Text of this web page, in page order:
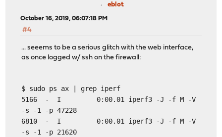
eblot
October 16, 2019, 06:07:18 PM
#4
... seeems to be a serious glitch with the web interface,
as once logged w/ ssh on the firewall:
$ sudo ps ax | grep iperf
5166 - I 0:00.01 iperf3 -J -f M -V
-s -1 -p 47228
6810 - I 0:00.01 iperf3 -J -f M -V
-s -1 -p 21620